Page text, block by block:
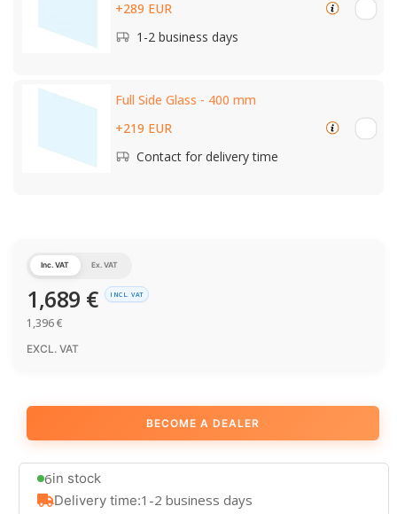
+289 EUR
1-2 business days
Full Side Glass - 400 mm
+219 EUR
Contact for delivery time
Inc. VAT Ex. VAT
1,689 € INCL. VAT
1,396€
EXCL. VAT
BECOME A DEALER
6in stock
Delivery time:1-2 business days